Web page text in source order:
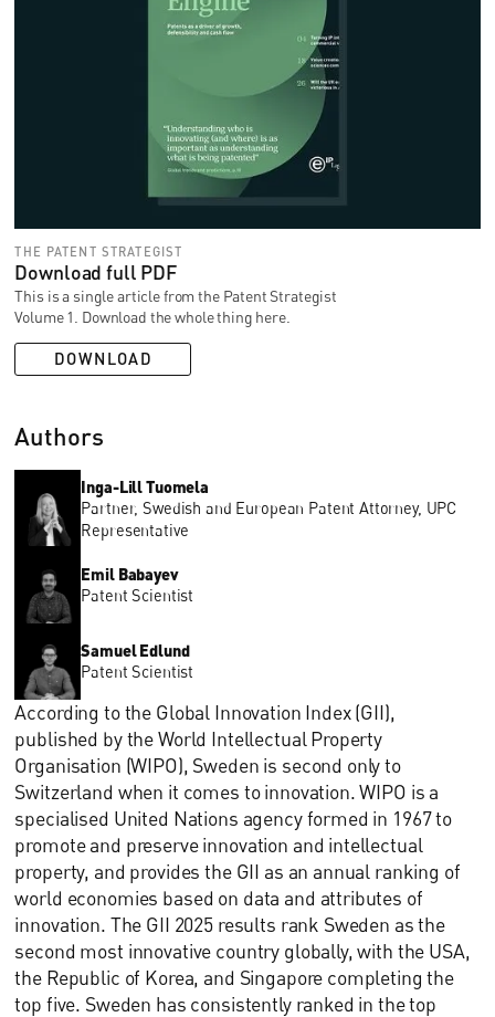
THE PATENT STRATEGIST
Download full PDF
This is a single article from the Patent Strategist
Volume 1. Download the whole thing here.
DOWNLOAD
Authors
Inga-Lill Tuomela
Partner, Swedish and European Patent Attorney, UPC
Representative
Emil Babayev
Patent Scientist
Samuel Edlund
Patent Scientist
According to the Global Innovation Index (GII),
published by the World Intellectual Property
Organisation (WIPO), Sweden is second only to
Switzerland when it comes to innovation. WIPO is a
specialised United Nations agency formed in 1967 to
promote and preserve innovation and intellectual
property, and provides the GII as an annual ranking of
world economies based on data and attributes of
innovation. The GII 2025 results rank Sweden as the
second most innovative country globally, with the USA,
the Republic of Korea, and Singapore completing the
top five. Sweden has consistently ranked in the top